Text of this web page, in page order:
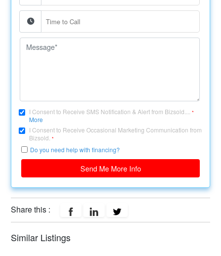
I Consent to Receive SMS Notification & Alert from Bizsold....*
More
I Consent to Receive Occasional Marketing Communication from
Bizsold.*
Do you need help with financing?
Send Me More Info
Share this :
Similar Listings